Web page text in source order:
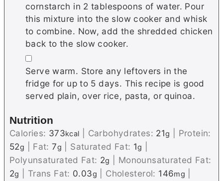
cornstarch in 2 tablespoons of water. Pour
this mixture into the slow cooker and whisk
to combine. Now, add the shredded chicken
back to the slow cooker.
▢
Serve warm. Store any leftovers in the
fridge for up to 5 days. This recipe is good
served plain, over rice, pasta, or quinoa.
Nutrition
Calories: 373kcal Carbohydrates: 21g
Protein:
52g Fat:7g Saturated Fat: 1g
Polyunsaturated Fat: 2g
Monounsaturated Fat:
2g Trans Fat: 0.03g Cholesterol: 146mg